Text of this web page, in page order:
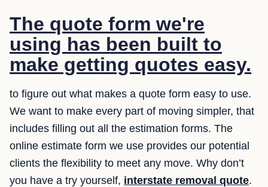
The quote form we're
using has been built to
make getting quotes easy.
to figure out what makes a quote form easy to use.
We want to make every part of moving simpler, that
includes filling out all the estimation forms. The
online estimate form we use provides our potential
clients the flexibility to meet any move. Why don’t
you have a try yourself, interstate removal quote.